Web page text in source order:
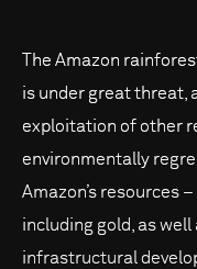
The Amazon
is under great threat,
exploitation of other
environmentally
Amazon’s resources
including gold, as
infrastructural